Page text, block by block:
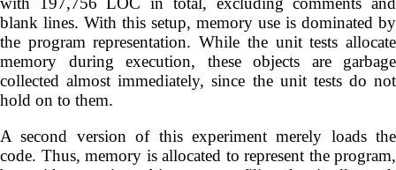
blank lines. With this setup, memory use is dominated by
the program representation. While the unit tests allocate
memory during execution, these objects are garbage
collected almost immediately, since the unit tests do not
hold on to them.
A second version of this experiment merely loads the
code. Thus, memory is allocated to represent the program,